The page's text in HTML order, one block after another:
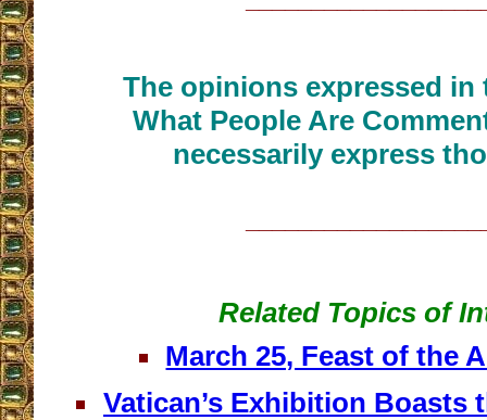
The opinions expressed
What People Are
necessarily express
Related Topics of
March 25, Feast of the
Vatican’s Exhibition Boasts